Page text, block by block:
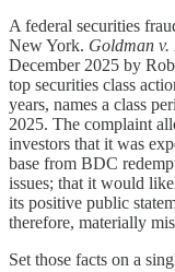
A federal securities
New York. Goldman
December 2025 by
top securities class
years, names a class
2025. The complaint
investors that it was
base from BDC
issues; that it would
its positive public
therefore, materially
Set those facts on a